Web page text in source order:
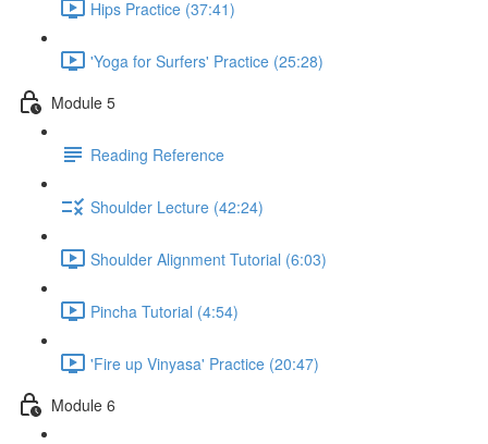
Hips Practice (37:41)
'Yoga for Surfers' Practice (25:28)
Module 5
Reading Reference
Shoulder Lecture (42:24)
Shoulder Alignment Tutorial (6:03)
Pincha Tutorial (4:54)
'Fire up Vinyasa' Practice (20:47)
Module 6